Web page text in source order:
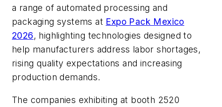
a range of automated processing and
packaging systems at Expo Pack Mexico
2026, highlighting technologies designed to
help manufacturers address labor shortages,
rising quality expectations and increasing
production demands.
The companies exhibiting at booth 2520